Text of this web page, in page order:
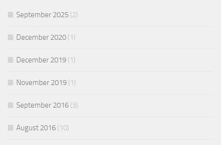
September 2025 (2)
December 2020 (1)
December 2019 (1)
November 2019 (1)
September 2016 (3)
August 2016 (10)